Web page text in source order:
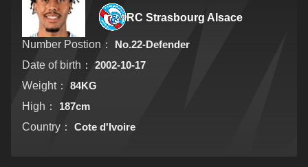
RC Strasbourg Alsace
Number Postion：
No.22-Defender
Date of birth：
2002-10-17
Weight：
84KG
High：
187cm
Country：
Cote d'Ivoire